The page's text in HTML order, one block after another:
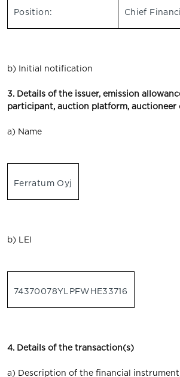
Position: Chief
b) Initial notification
3. Details of the issuer, emission
participant, auction platform,
a) Name
Ferratum Oyj
b) LEI
74370078YLPFWHE33716
4. Details of the transaction(s)
a) Description of the financial